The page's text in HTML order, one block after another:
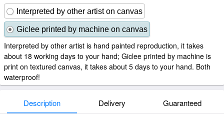
Interpreted by other artist on canvas
Giclee printed by machine on canvas
Interpreted by other artist is hand painted reproduction, it takes
about 18 working days to your hand; Giclee printed by machine is
print on textured canvas, it takes about 5 days to your hand. Both
waterproof!
Description Delivery Guaranteed